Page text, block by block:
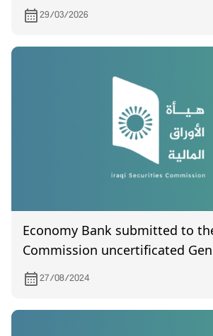
29/03/2026
Economy Bank submitted to the
Commission uncertificated
Assembly meeting held on 13/8/
27/08/2024